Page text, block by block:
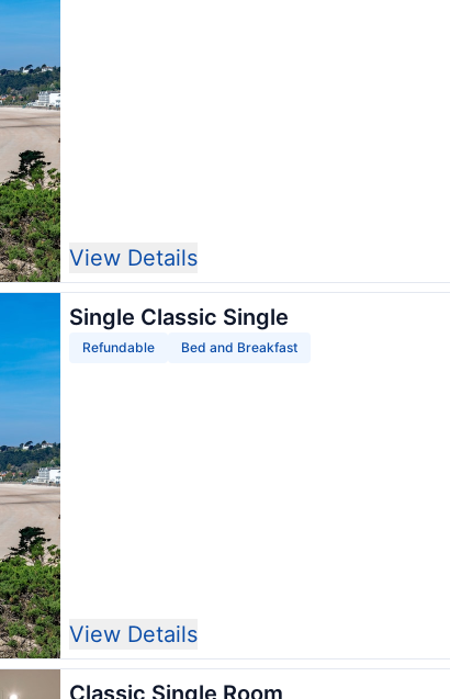
View Details
Single Classic Single
Refundable Bed and Breakfast
View Details
Classic Single Room